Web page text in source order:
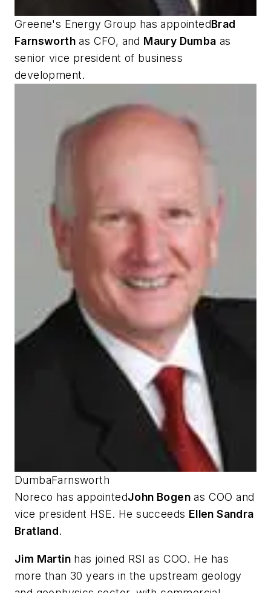
Greene's Energy Group has appointedBrad
Farnsworth as CFO, and Maury Dumba as
senior vice president of business
development.
DumbaFarnsworth
Noreco has appointedJohn Bogen as COO and
vice president HSE. He succeeds Ellen Sandra
Bratland.
Jim Martin has joined RSI as COO. He has
more than 30 years in the upstream geology